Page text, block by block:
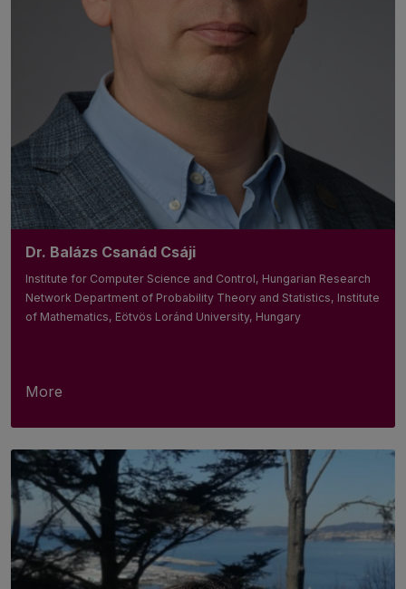
Dr. Balázs Csanád Csáji
Institute for Computer Science and Control, Hungarian Research
Network Department of Probability Theory and Statistics, Institute
of Mathematics, Eötvös Loránd University, Hungary
More